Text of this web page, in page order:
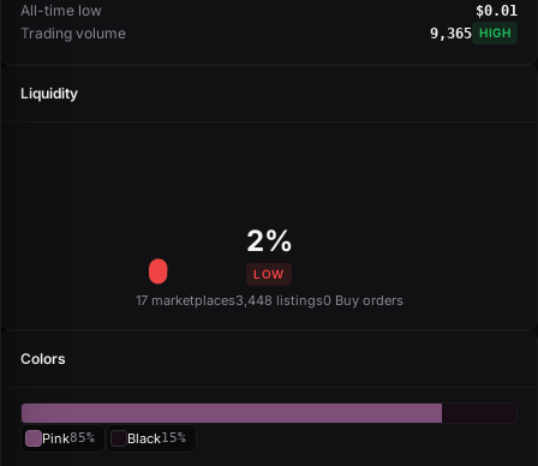
All-time low $0.01
Trading volume 9,365 HIGH
Liquidity
2%
LOW
17 marketplaces3,448 listings0 Buy orders
Colors
Pink85% Black15%